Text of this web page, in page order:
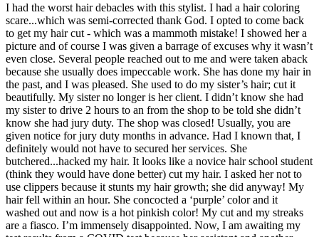
I had the worst hair debacles with this stylist. I had a hair coloring
scare...which was semi-corrected thank God. I opted to come back
to get my hair cut - which was a mammoth mistake! I showed her a
picture and of course I was given a barrage of excuses why it wasn’t
even close. Several people reached out to me and were taken aback
because she usually does impeccable work. She has done my hair in
the past, and I was pleased. She used to do my sister’s hair; cut it
beautifully. My sister no longer is her client. I didn’t know she had
my sister to drive 2 hours to an from the shop to be told she didn’t
know she had jury duty. The shop was closed! Usually, you are
given notice for jury duty months in advance. Had I known that, I
definitely would not have to secured her services. She
butchered...hacked my hair. It looks like a novice hair school student
(think they would have done better) cut my hair. I asked her not to
use clippers because it stunts my hair growth; she did anyway! My
hair fell within an hour. She concocted a ‘purple’ color and it
washed out and now is a hot pinkish color! My cut and my streaks
are a fiasco. I’m immensely disappointed. Now, I am awaiting my